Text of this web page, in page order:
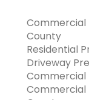
Commercial
County
Residential
Driveway
Commercial
Commercial